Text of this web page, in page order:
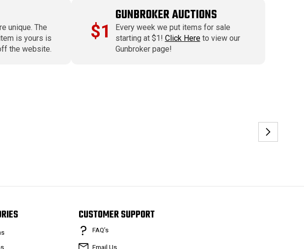
unique. The
is yours is
the website.
$1
GUNBROKER AUCTIONS
Every week we put items for sale
starting at $1! Click Hereto view our
Gunbroker page!
CUSTOMER SUPPORT
FAQ’s
Email Us